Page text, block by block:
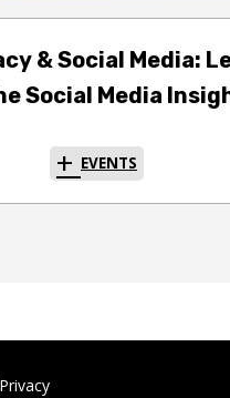
& Social Media:
Social Media
EVENTS
Privacy